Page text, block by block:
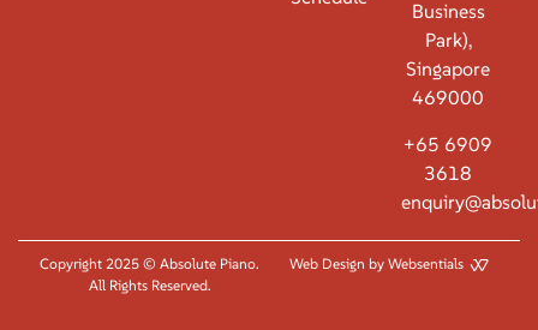
Business
Park),
Singapore
469000
+65 6909
3618
Copyright 2025 © Absolute Piano.
All Rights Reserved.
Web Design by Websentials